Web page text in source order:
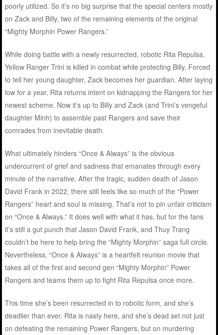
poorly utilized. So it’s no big surprise that the special centers mostly
on Zack and Billy, two of the remaining elements of the original
“Mighty Morphin Power Rangers.”
While doing battle with a newly resurrected, robotic Rita Repulsa,
Yellow Ranger Trini is killed in combat while protecting Billy. Forced
to tell her young daughter, Zack becomes her guardian. After laying
low for a year, Rita returns intent on kidnapping the Rangers for her
newest scheme. Now it’s up to Billy and Zack (and Trini’s vengeful
daughter Minh) to assemble past Rangers and save their
comrades from inevitable death.
What ultimately hinders “Once & Always” is the obvious
undercurrent of grief and sadness that emanates through every
minute of the narrative. After the tragic, sudden death of Jason
David Frank in 2022, there still feels like so much of the “Power
Rangers” heart and soul is missing. That’s not to pin unfair criticism
on “Once & Always.” It does well with what it has, but for the fans
it’s still a gut punch that Jason David Frank, and Thuy Trang
couldn’t be here to help bring the “Mighty Morphin” saga full circle.
Nevertheless, “Once & Always” is a heartfelt reunion movie that
takes all of the first and second gen “Mighty Morphin” Power
Rangers and teams them up to fight Rita Repulsa once more.
This time she’s been resurrected in to robotic form, and she’s
deadlier than ever. Rita is nasty here, and she’s dead set not just
on defeating the remaining Power Rangers, but on murdering